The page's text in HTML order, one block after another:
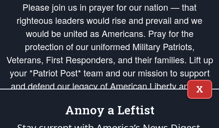
Please join us in prayer for our nation — that
righteous leaders would rise and prevail and we
would be united as Americans. Pray for the
protection of our uniformed Military Patriots,
Veterans, First Responders, and their families. Lift up
your *Patriot Post* team and our mission to support
and defend our legacy of American Liberty and our
Republic's Founding Principles, in order that the fires
of freedom would be ignited in the hearts and minds
of our countrymen.
X
Annoy a Leftist